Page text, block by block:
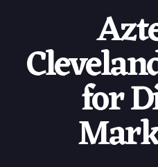
for